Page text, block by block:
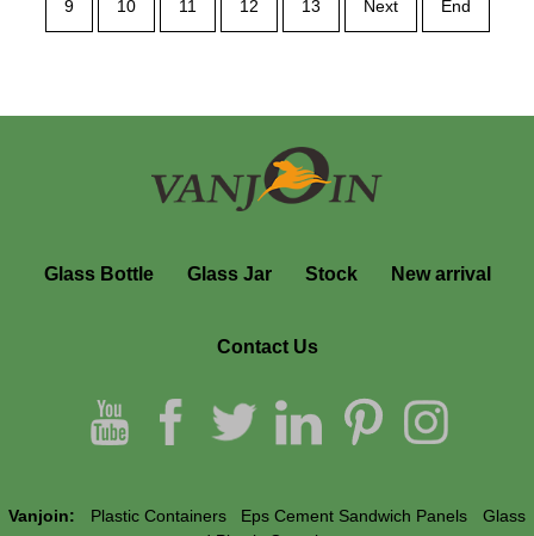
9 10 11 12 13 Next End
Glass Bottle Glass Jar Stock New arrival
Contact Us
Vanjoin: Plastic Containers Eps Cement Sandwich Panels
Glass